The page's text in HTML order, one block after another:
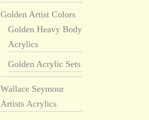
Golden Artist Colors
Golden Heavy Body
Acrylics
Golden Acrylic Sets
Wallace Seymour
Artists Acrylics